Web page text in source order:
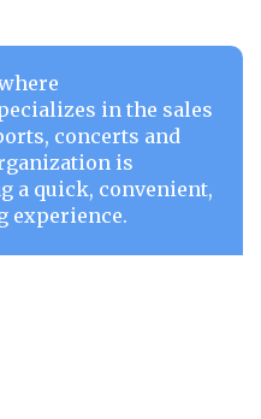
in the sales
concerts and
is
a quick, convenient,
experience.